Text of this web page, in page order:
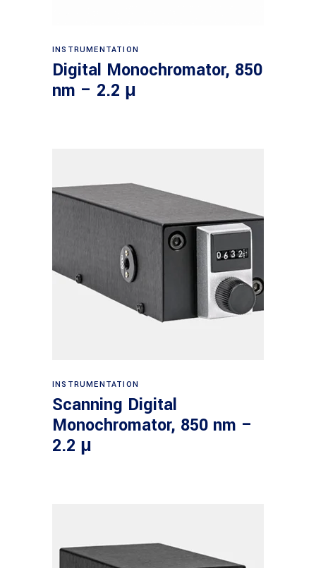
Read more
INSTRUMENTATION
Digital Monochromator, 850
nm – 2.2 μ
Read more
INSTRUMENTATION
Scanning Digital
Monochromator, 850 nm –
2.2 μ